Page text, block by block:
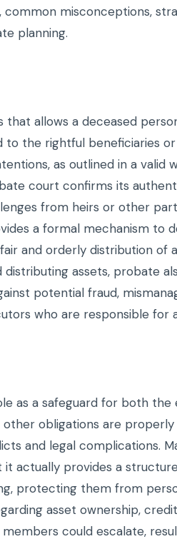
misconceptions,
planning.
allows a deceased
the rightful beneficiaries
as outlined in a valid
court confirms its
from heirs or other
a formal mechanism to
and orderly distribution of
assets, probate
potential fraud,
who are responsible for
as a safeguard for both the
obligations are
and legal complications.
actually provides a
protecting them from
asset ownership,
could escalate,